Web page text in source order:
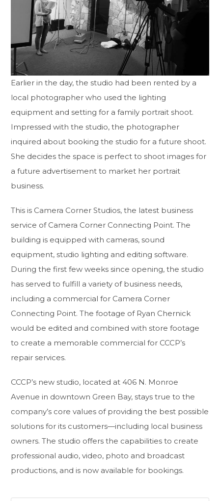
Earlier in the day, the studio had been rented by a
local photographer who used the lighting
equipment and setting for a family portrait shoot.
Impressed with the studio, the photographer
inquired about booking the studio for a future shoot.
She decides the space is perfect to shoot images for
a future advertisement to market her portrait
business.
This is Camera Corner Studios, the latest business
service of Camera Corner Connecting Point. The
building is equipped with cameras, sound
equipment, studio lighting and editing software.
During the first few weeks since opening, the studio
has served to fulfill a variety of business needs,
including a commercial for Camera Corner
Connecting Point. The footage of Ryan Chernick
would be edited and combined with store footage
to create a memorable commercial for CCCP’s
repair services.
CCCP’s new studio, located at 406 N. Monroe
Avenue in downtown Green Bay, stays true to the
company’s core values of providing the best possible
solutions for its customers—including local business
owners. The studio offers the capabilities to create
professional audio, video, photo and broadcast
productions, and is now available for bookings.